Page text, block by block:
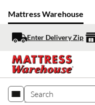
Mattress Warehouse
Enter Delivery Zip